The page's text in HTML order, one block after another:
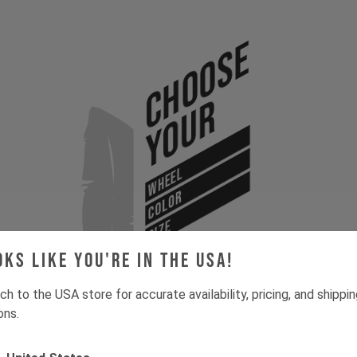
like you're in the USA!
to the USA store for accurate availability, pricing, and
Choose
Your
WHEEL
COLOR
SIZE